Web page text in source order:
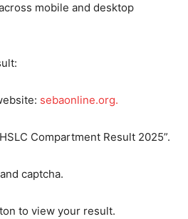
mobile and desktop
sebaonline.org.
Compartment Result 2025”.
captcha.
to view your result.